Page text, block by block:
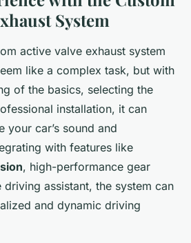
System
active valve exhaust system
like a complex task, but with
of the basics, selecting the
installation, it can
your car’s sound and
with features like
, high-performance gear
assistant, the system can
and dynamic driving